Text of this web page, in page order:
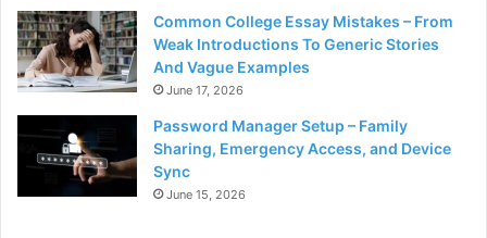
Common College Essay Mistakes – From
Weak Introductions To Generic Stories
And Vague Examples
June 17, 2026
Password Manager Setup – Family
Sharing, Emergency Access, and Device
Sync
June 15, 2026